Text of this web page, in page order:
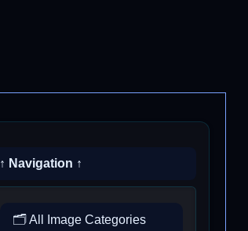
↑ Navigation ↑
🗂️ All Image Categories